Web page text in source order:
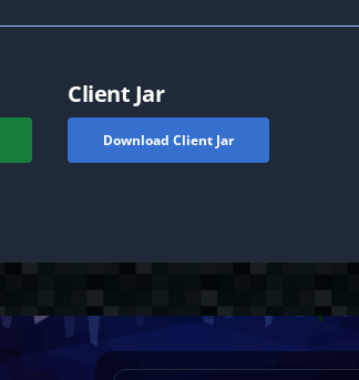
Client Jar
Download Client Jar